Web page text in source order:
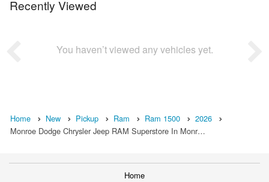
Recently Viewed
You haven’t viewed any vehicles yet.
Home New Pickup Ram Ram 1500
2026
Monroe Dodge Chrysler Jeep RAM Superstore In Monr…
Home